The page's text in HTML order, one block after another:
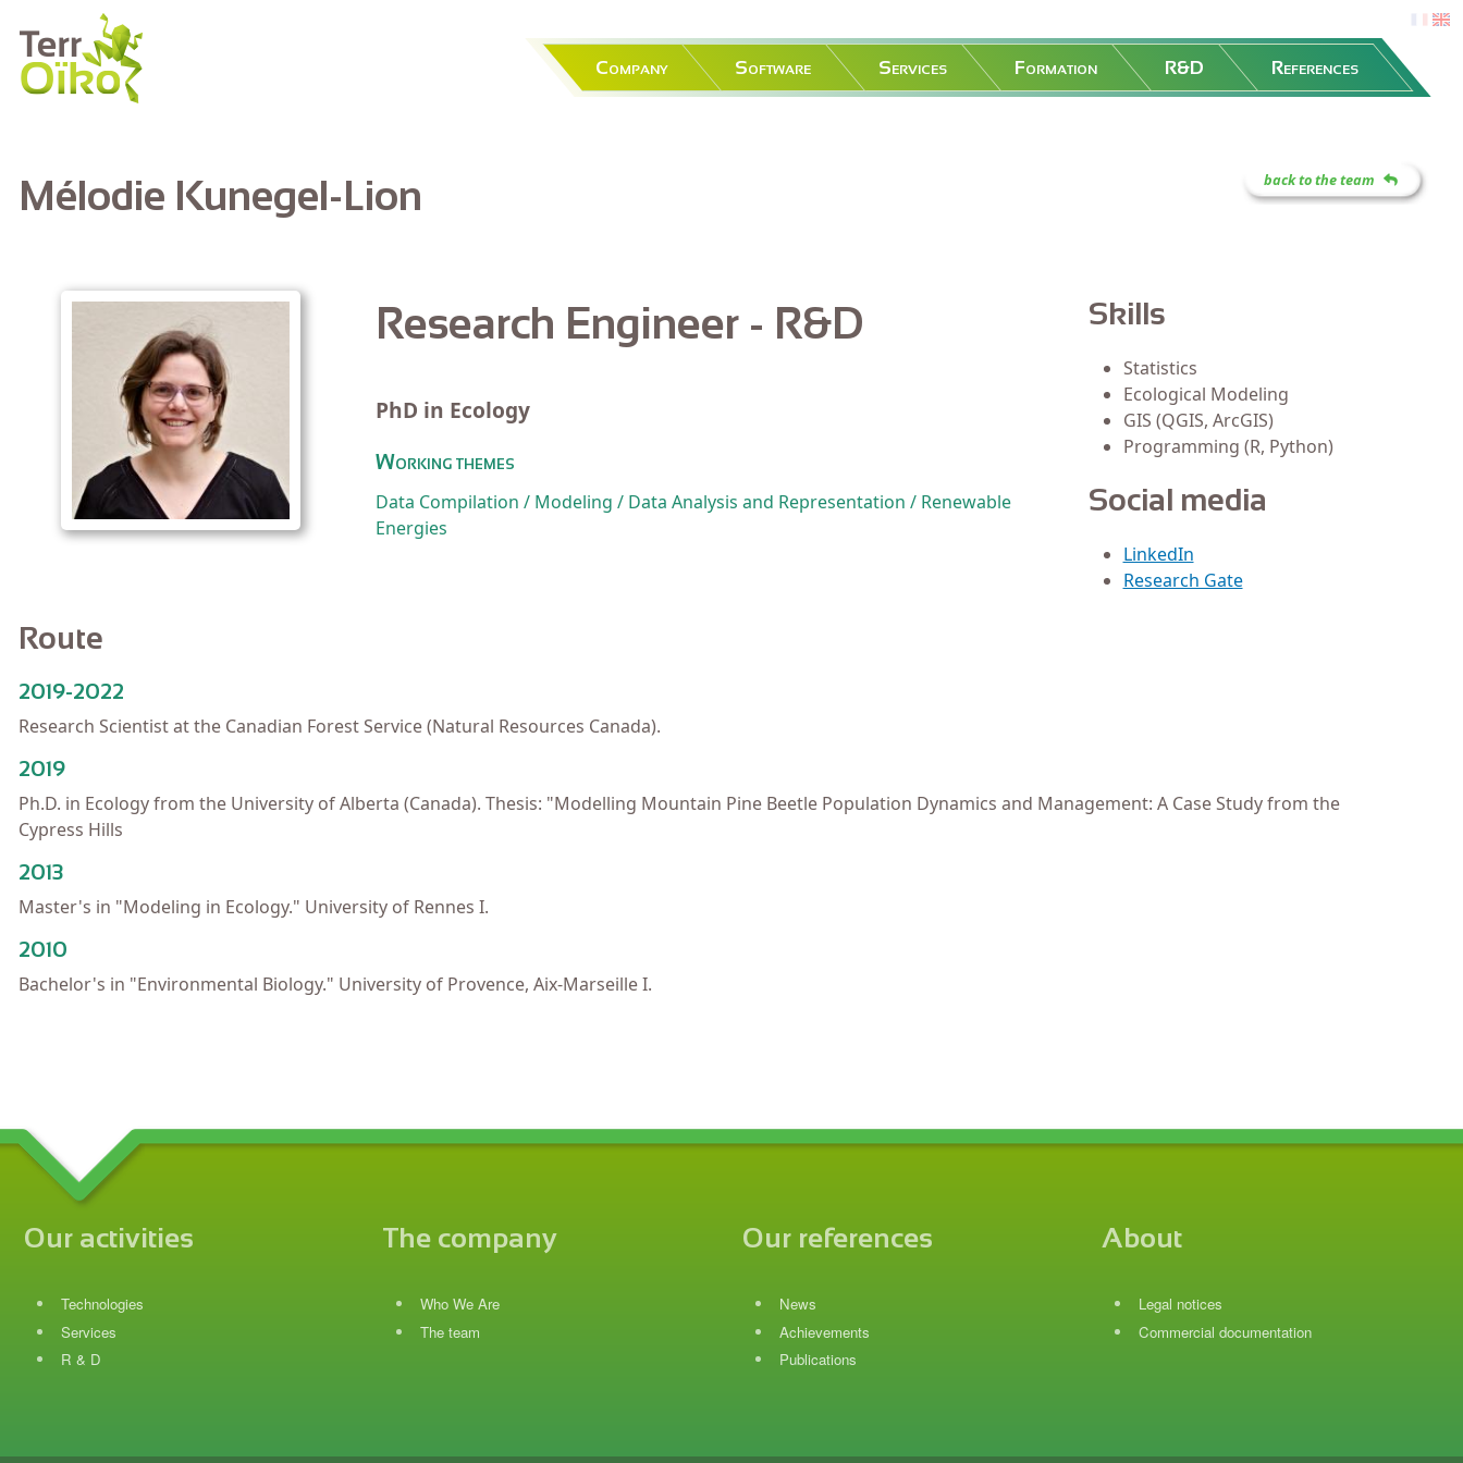
Skip to main content fr en
Navigation principale
Company Software Services Formation R&D References
back to the team
Mélodie Kunegel-Lion
Research Engineer - R&D
PhD in Ecology
Working themes
Data Compilation / Modeling / Data Analysis and Representation / Renewable
Energies
Skills
Statistics
Ecological Modeling
GIS (QGIS, ArcGIS)
Programming (R, Python)
Social media
LinkedIn
Research Gate
Route
2019-2022
Research Scientist at the Canadian Forest Service (Natural Resources Canada).
2019
Ph.D. in Ecology from the University of Alberta (Canada). Thesis: "Modelling Mountain Pine Beetle Population Dynamics and Management: A Case Study from the
Cypress Hills
2013
Master's in "Modeling in Ecology." University of Rennes I.
2010
Bachelor's in "Environmental Biology." University of Provence, Aix-Marseille I.
Our activities
Technologies
Services
R & D
The company
Who We Are
The team
Our references
News
Achievements
Publications
About
Legal notices
Commercial documentation